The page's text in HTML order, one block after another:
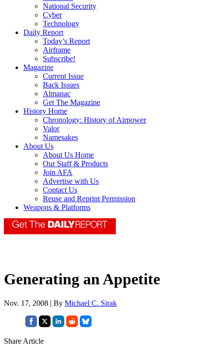
National Security
Cyber
Technology
Daily Report
Today’s Report
Airframe
Subscribe!
Magazine
Current Issue
Back Issues
Almanac
Get The Magazine
History Home
Chronology: History of Airpower
Valor
Namesakes
About Us
About Us Home
Our Staff & Products
Join AFA
Advertise with Us
Contact Us
Reuse and Reprint Permission
Weapons & Platforms
Generating an Appetite
Nov. 17, 2008 | By Michael C. Sirak
Share Article